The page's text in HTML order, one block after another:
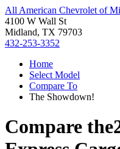
All American Chevrolet of
4100 W Wall St
Midland, TX 79703
432-253-3352
Home
Select Model
Compare To
The Showdown!
Compare the